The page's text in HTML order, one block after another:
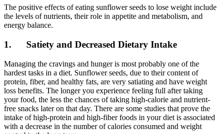
The positive effects of eating sunflower seeds to lose weight include
the levels of nutrients, their role in appetite and metabolism, and
energy balance.
1. Satiety and Decreased Dietary Intake
Managing the cravings and hunger is most probably one of the
hardest tasks in a diet. Sunflower seeds, due to their content of
protein, fiber, and healthy fats, are very satiating and have weight
loss benefits. The longer you experience feeling full after taking
your food, the less the chances of taking high-calorie and nutrient-
free snacks later on that day. There are some studies that prove the
intake of high-protein and high-fiber foods in your diet is associated
with a decrease in the number of calories consumed and weight